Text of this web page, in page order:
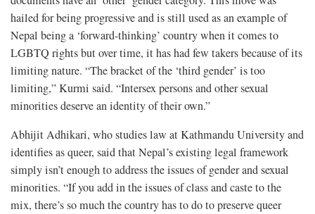
hailed for being progressive and is still used as an example of
Nepal being a ‘forward-thinking’ country when it comes to
LGBTQ rights but over time, it has had few takers because of its
limiting nature. “The bracket of the ‘third gender’ is too
limiting,” Kurmi said. “Intersex persons and other sexual
minorities deserve an identity of their own.”
Abhijit Adhikari, who studies law at Kathmandu University and
identifies as queer, said that Nepal’s existing legal framework
simply isn’t enough to address the issues of gender and sexual
minorities. “If you add in the issues of class and caste to the
mix, there’s so much the country has to do to preserve queer